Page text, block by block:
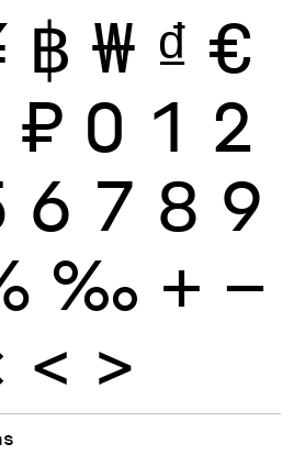
฿ ₩ ₫ €
₽ 0 1 2
6 7 8 9
‰ + −
< >